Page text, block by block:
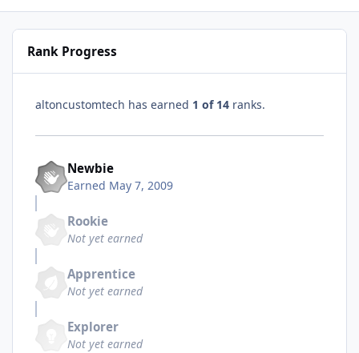
Rank Progress
altoncustomtech has earned 1 of 14 ranks.
Newbie
Earned May 7, 2009
Rookie
Not yet earned
Apprentice
Not yet earned
Explorer
Not yet earned